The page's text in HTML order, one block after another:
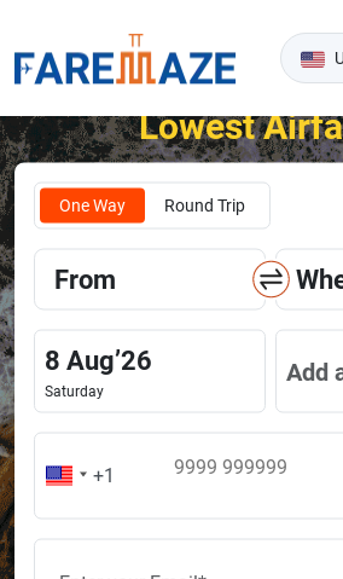
Unlock the Happiness
Lowest
One Way Round Trip
From
8 Aug’26
Saturday
Add